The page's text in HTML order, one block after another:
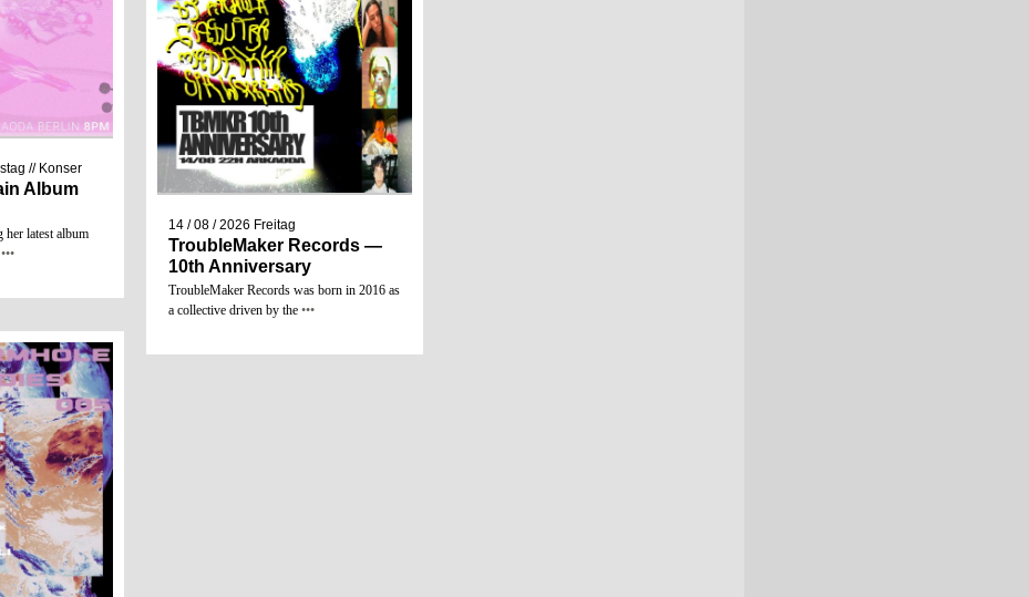
// Konser
Album
latest album
•••
14 / 08 / 2026 Freitag
TroubleMaker Records —
10th Anniversary
TroubleMaker Records was born in 2016 as
a collective driven by the •••